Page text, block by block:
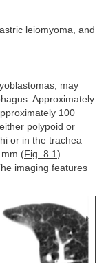
leiomyoma, and
may
Approximately
100
polypoid or
or in the trachea
(Fig. 8.1 ).
imaging features